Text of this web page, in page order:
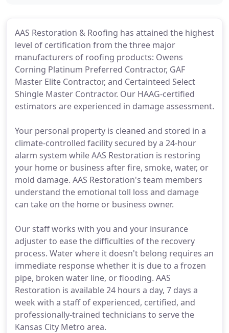
AAS Restoration & Roofing has attained the highest
level of certification from the three major
manufacturers of roofing products: Owens
Corning Platinum Preferred Contractor, GAF
Master Elite Contractor, and Certainteed Select
Shingle Master Contractor. Our HAAG-certified
estimators are experienced in damage assessment.
Your personal property is cleaned and stored in a
climate-controlled facility secured by a 24-hour
alarm system while AAS Restoration is restoring
your home or business after fire, smoke, water, or
mold damage. AAS Restoration's team members
understand the emotional toll loss and damage
can take on the home or business owner.
Our staff works with you and your insurance
adjuster to ease the difficulties of the recovery
process. Water where it doesn't belong requires an
immediate response whether it is due to a frozen
pipe, broken water line, or flooding. AAS
Restoration is available 24 hours a day, 7 days a
week with a staff of experienced, certified, and
professionally-trained technicians to serve the
Kansas City Metro area.